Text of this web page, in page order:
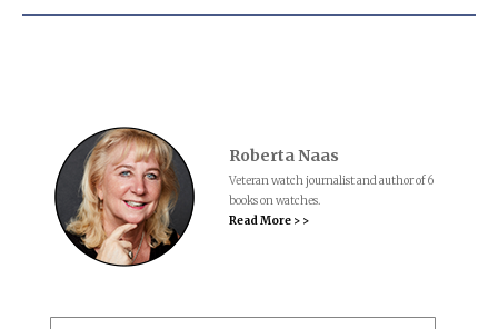
Roberta Naas
Veteran watch journalist and author of 6
books on watches.
Read More > >